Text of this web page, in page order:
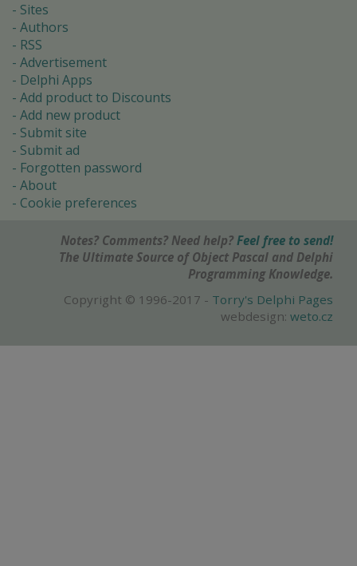
Sites
Authors
RSS
Advertisement
Delphi Apps
Add product to Discounts
Add new product
Submit site
Submit ad
Forgotten password
About
Cookie preferences
Notes? Comments? Need help? Feel free to send!
The Ultimate Source of Object Pascal and Delphi
Programming Knowledge.
Copyright © 1996-2017 - Torry's Delphi Pages
webdesign: weto.cz